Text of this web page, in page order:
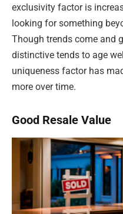
exclusivity factor is
looking for something
Though trends come and
distinctive tends to age
uniqueness factor has
more over time.
Good Resale Value